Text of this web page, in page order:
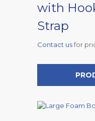
with
Strap
Contact usfor